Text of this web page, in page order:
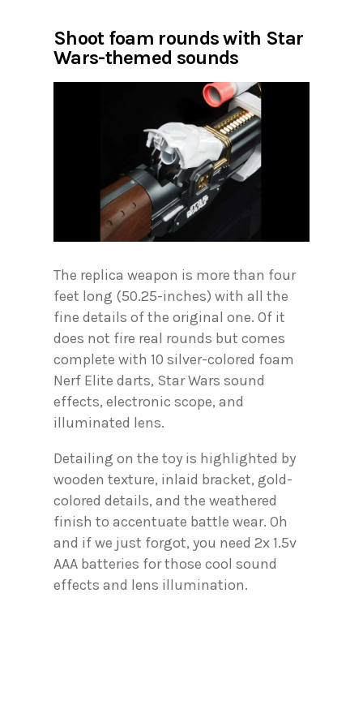
Shoot foam rounds with Star
Wars-themed sounds
The replica weapon is more than four
feet long (50.25-inches) with all the
fine details of the original one. Of it
does not fire real rounds but comes
complete with 10 silver-colored foam
Nerf Elite darts, Star Wars sound
effects, electronic scope, and
illuminated lens.
Detailing on the toy is highlighted by
wooden texture, inlaid bracket, gold-
colored details, and the weathered
finish to accentuate battle wear. Oh
and if we just forgot, you need 2x 1.5v
AAA batteries for those cool sound
effects and lens illumination.